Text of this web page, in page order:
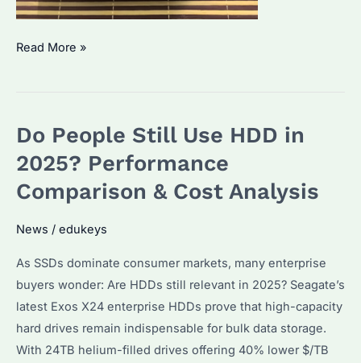
Which
or
SATA
drive?
&
Cost
Analysis
2025
Read More »
Do People Still Use HDD in
2025? Performance
Comparison & Cost Analysis
News / edukeys
As SSDs dominate consumer markets, many enterprise
buyers wonder: Are HDDs still relevant in 2025? Seagate’s
latest Exos X24 enterprise HDDs prove that high-capacity
hard drives remain indispensable for bulk data storage.
With 24TB helium-filled drives offering 40% lower $/TB